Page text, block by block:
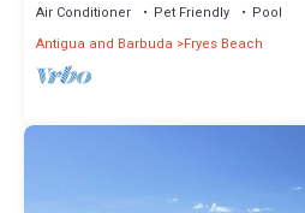
Air Conditioner Pet Friendly
Pool
Antigua and Barbuda
Fryes Beach